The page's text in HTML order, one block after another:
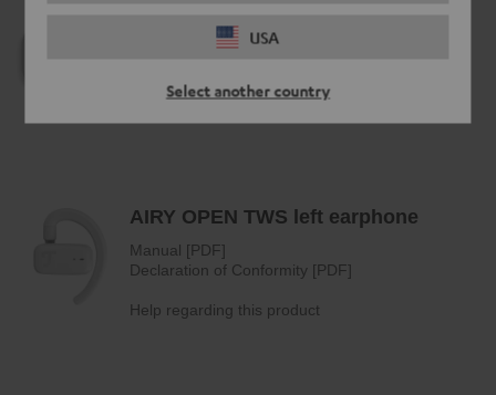
USA
Select another country